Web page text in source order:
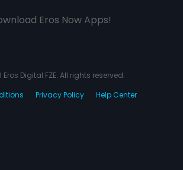
Eros Now Apps!
Digital FZE. All rights reserved.
Privacy Policy Help Center